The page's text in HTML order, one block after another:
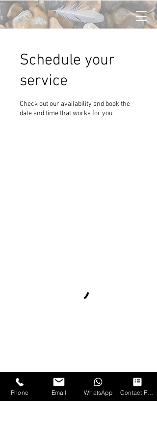
Schedule your
service
Check out our availability and book the
date and time that works for you
Phone Email WhatsApp Contact Form